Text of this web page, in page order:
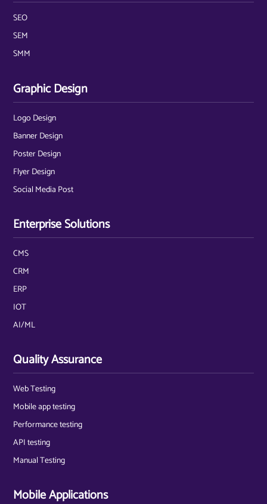
SEO
SEM
SMM
Graphic Design
Logo Design
Banner Design
Poster Design
Flyer Design
Social Media Post
Enterprise Solutions
CMS
CRM
ERP
IOT
AI/ML
Quality Assurance
Web Testing
Mobile app testing
Performance testing
API testing
Manual Testing
Mobile Applications